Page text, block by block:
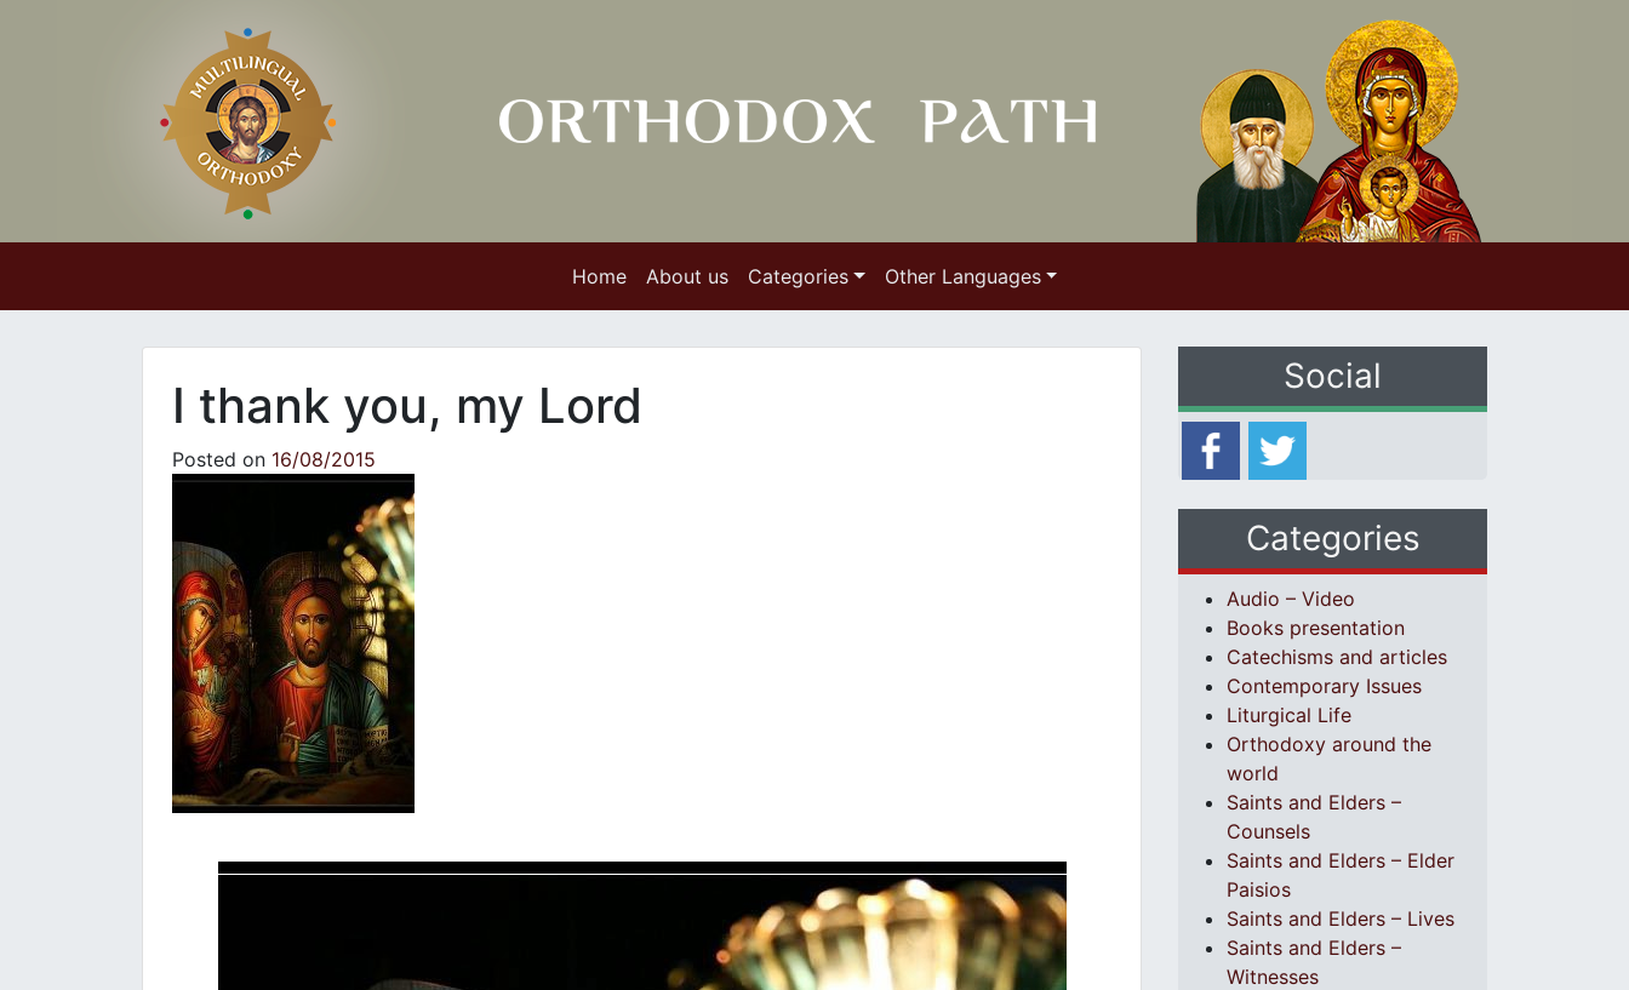
Home About us Categories Other Languages
I thank you, my Lord
Posted on 16/08/2015
Social
Categories
Audio – Video
Books presentation
Catechisms and articles
Contemporary Issues
Liturgical Life
Orthodoxy around the
world
Saints and Elders –
Counsels
Saints and Elders – Elder
Paisios
Saints and Elders – Lives
Saints and Elders –
Witnesses